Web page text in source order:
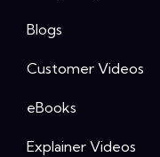
Blogs
Customer Videos
eBooks
Explainer Videos